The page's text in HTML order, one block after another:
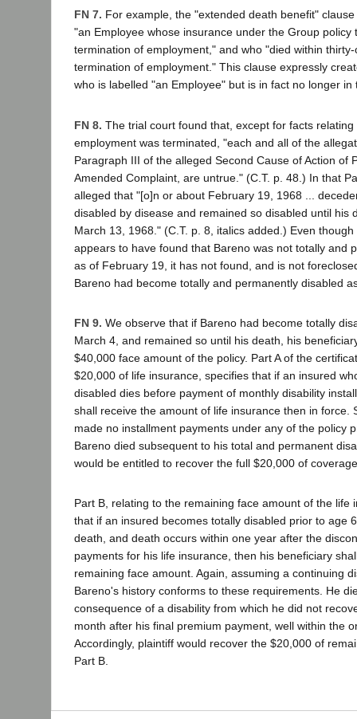
FN 7. For example, the "extended death benefit"
"an Employee whose insurance under the Group policy
termination of employment," and who "died within
termination of employment." This clause expressly
who is labelled "an Employee" but is in fact no longer in
FN 8. The trial court found that, except for facts
employment was terminated, "each and all of the
Paragraph III of the alleged Second Cause of Action of
Amended Complaint, are untrue." (C.T. p. 48.) In that
alleged that "[o]n or about February 19, 1968 ...
disabled by disease and remained so disabled until his
March 13, 1968." (C.T. p. 8, italics added.) Even
appears to have found that Bareno was not totally and
as of February 19, it has not found, and is not
Bareno had become totally and permanently disabled
FN 9. We observe that if Bareno had become totally
March 4, and remained so until his death, his
$40,000 face amount of the policy. Part A of the
$20,000 of life insurance, specifies that if an insured
disabled dies before payment of monthly disability
shall receive the amount of life insurance then in force.
made no installment payments under any of the policy
Bareno died subsequent to his total and permanent
would be entitled to recover the full $20,000 of
Part B, relating to the remaining face amount of the life
that if an insured becomes totally disabled prior to age
death, and death occurs within one year after the
payments for his life insurance, then his beneficiary
remaining face amount. Again, assuming a continuing
Bareno's history conforms to these requirements. He
consequence of a disability from which he did not
month after his final premium payment, well within the
Accordingly, plaintiff would recover the $20,000 of
Part B.